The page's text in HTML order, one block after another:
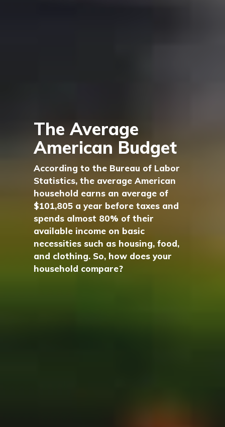
The Average
American Budget
According to the Bureau of Labor
Statistics, the average American
household earns an average of
$101,805 a year before taxes and
spends almost 80% of their
available income on basic
necessities such as housing, food,
and clothing. So, how does your
household compare?